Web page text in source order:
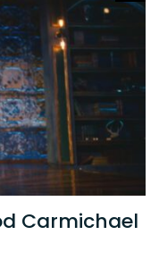
Carmichael